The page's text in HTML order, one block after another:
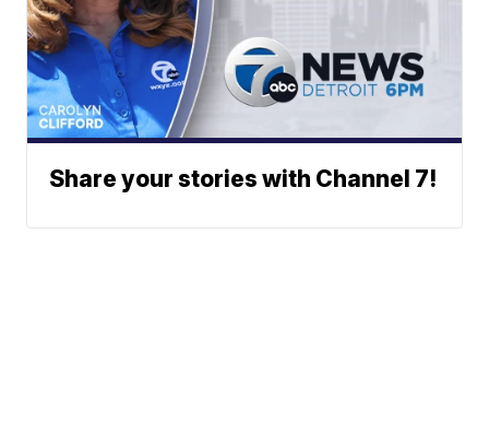
Share your stories with Channel 7!